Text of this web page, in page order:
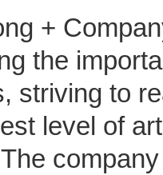
+
the
striving to
level of